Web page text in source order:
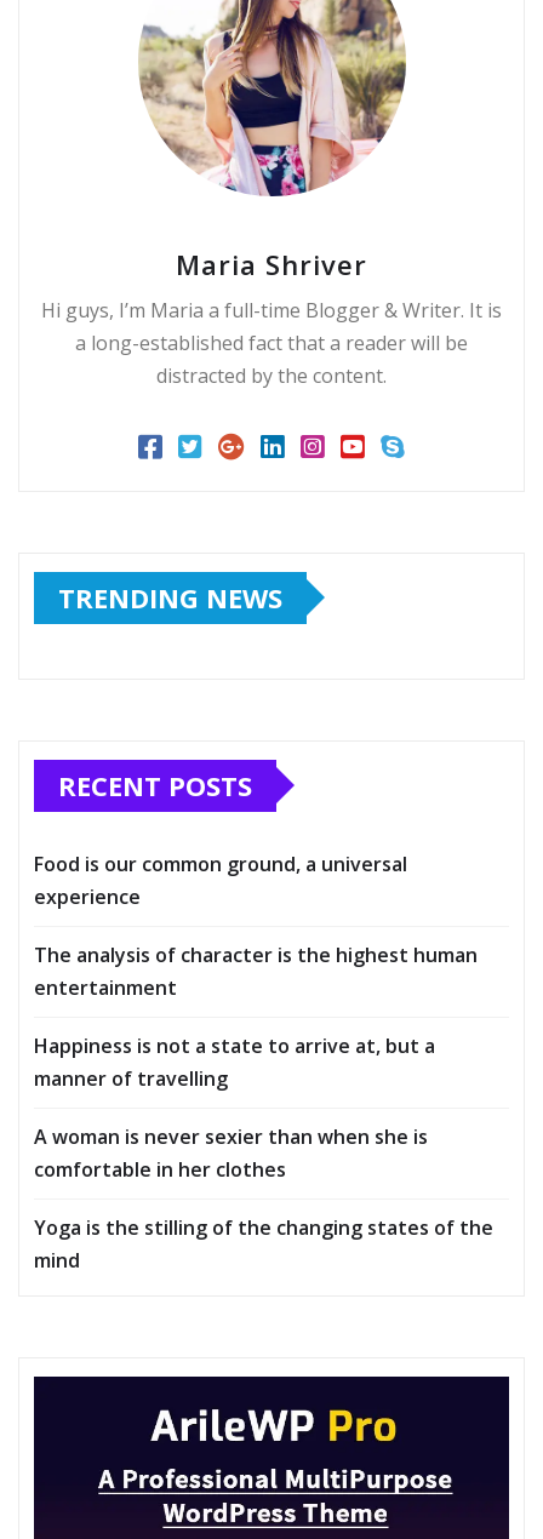
Maria Shriver
Hi guys, I’m Maria a full-time Blogger & Writer. It is
a long-established fact that a reader will be
distracted by the content.
TRENDING NEWS
RECENT POSTS
Food is our common ground, a universal
experience
The analysis of character is the highest human
entertainment
Happiness is not a state to arrive at, but a
manner of travelling
A woman is never sexier than when she is
comfortable in her clothes
Yoga is the stilling of the changing states of the
mind